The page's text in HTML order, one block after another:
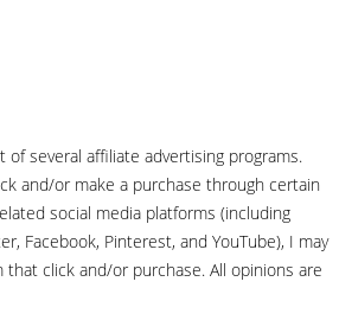
of several affiliate advertising programs.
and/or make a purchase through certain
social media platforms (including
Facebook, Pinterest, and YouTube), I may
that click and/or purchase. All opinions are